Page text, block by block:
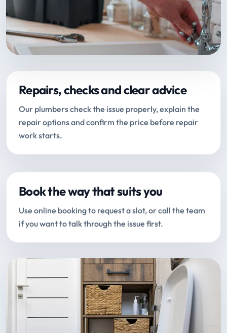
Repairs, checks and clear advice
Our plumbers check the issue properly, explain the
repair options and confirm the price before repair
work starts.
Book the way that suits you
Use online booking to request a slot, or call the team
if you want to talk through the issue first.